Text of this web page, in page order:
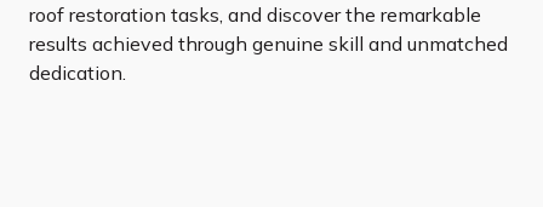
roof restoration tasks, and discover the remarkable
results achieved through genuine skill and unmatched
dedication.